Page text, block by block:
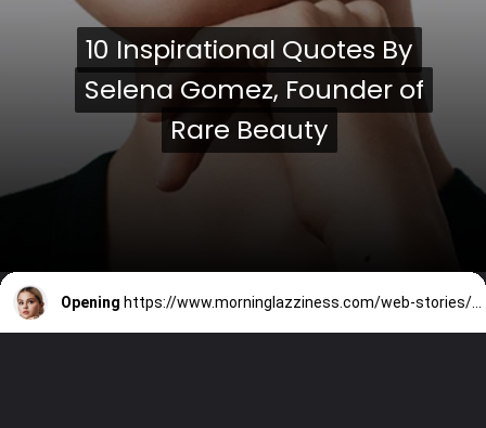
10 Inspirational Quotes By
Selena Gomez, Founder of
Rare Beauty
10 Inspirational Quotes By
Selena Gomez, Founder of
Rare Beauty
Opening https://www.morninglazziness.com/web-stories/10-inspirational-quotes-by-selena-gomez/